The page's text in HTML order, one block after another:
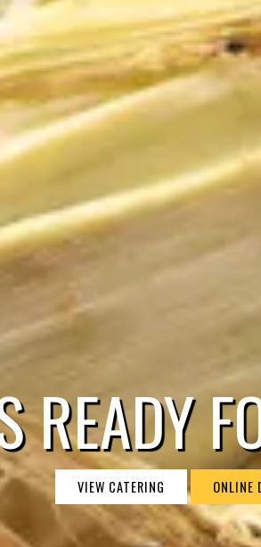
READY
VIEW CATERING ONLINE